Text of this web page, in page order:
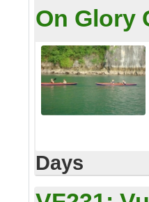
On Glory
Days